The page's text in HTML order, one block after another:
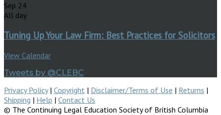
Sep 24
All day
Tuning Up Your Law Firm: Best Practices for Solicitors
View Calendar
Tweets by @CLEBC
Privacy Policy| Copyright | Disclaimer/Terms of Use | Returns |
Shipping | Help | Contact Us
© The Continuing Legal Education Society of British Columbia